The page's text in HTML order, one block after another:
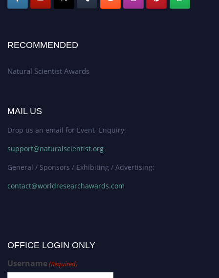
RECOMMENDED
Natural Scientist Awards
MAIL US
Drop us an email for Event Enquiry:
support@naturalscientist.org
General / Sponsors / Exhibiting / Advertising:
contact@worldresearchawards.com
OFFICE LOGIN ONLY
Username(Required)